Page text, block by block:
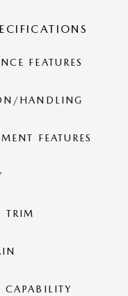
FEATURES
HANDLING
FEATURES
TRIM
CAPABILITY